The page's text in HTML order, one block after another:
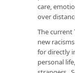
care,
over
The current
new
for directly
personal